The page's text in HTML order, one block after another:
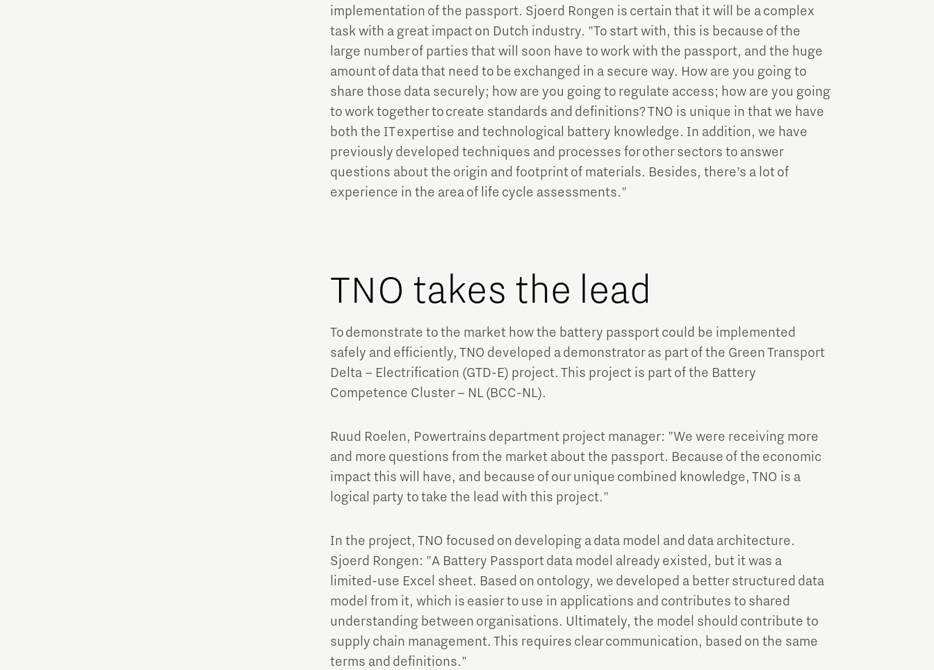
implementation of the passport. Sjoerd Rongen is certain that it will be a complex
task with a great impact on Dutch industry. "To start with, this is because of the
large number of parties that will soon have to work with the passport, and the huge
amount of data that need to be exchanged in a secure way. How are you going to
share those data securely; how are you going to regulate access; how are you going
to work together to create standards and definitions? TNO is unique in that we have
both the IT expertise and technological battery knowledge. In addition, we have
previously developed techniques and processes for other sectors to answer
questions about the origin and footprint of materials. Besides, there’s a lot of
experience in the area of life cycle assessments."
TNO takes the lead
To demonstrate to the market how the battery passport could be implemented
safely and efficiently, TNO developed a demonstrator as part of the Green Transport
Delta – Electrification (GTD-E) project. This project is part of the Battery
Competence Cluster – NL (BCC-NL).
Ruud Roelen, Powertrains department project manager: "We were receiving more
and more questions from the market about the passport. Because of the economic
impact this will have, and because of our unique combined knowledge, TNO is a
logical party to take the lead with this project."
In the project, TNO focused on developing a data model and data architecture.
Sjoerd Rongen: "A Battery Passport data model already existed, but it was a
limited-use Excel sheet. Based on ontology, we developed a better structured data
model from it, which is easier to use in applications and contributes to shared
understanding between organisations. Ultimately, the model should contribute to
supply chain management. This requires clear communication, based on the same
terms and definitions."